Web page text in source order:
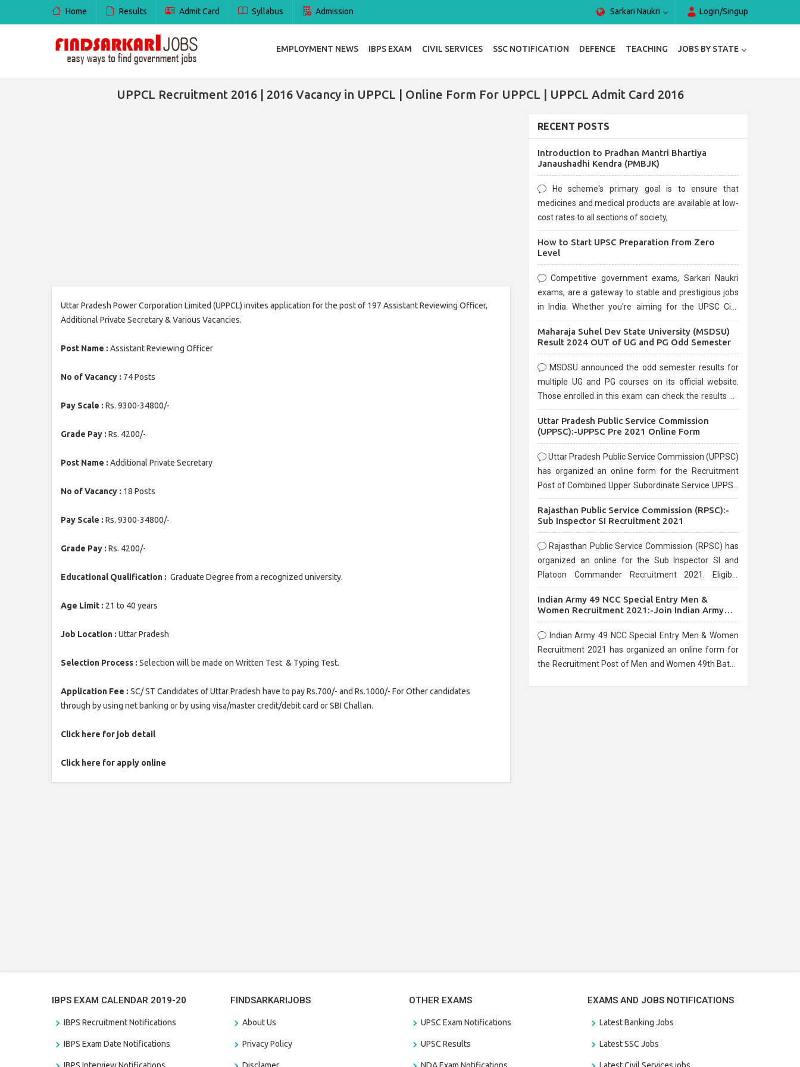
Home Results Admit Card Syllabus Admission Sarkari Naukri Login/Singup
EMPLOYMENT NEWS IBPS EXAM CIVIL SERVICES SSC NOTIFICATION DEFENCE TEACHING JOBS BY STATE
UPPCL Recruitment 2016 | 2016 Vacancy in UPPCL | Online Form For UPPCL | UPPCL Admit Card 2016
Uttar Pradesh Power Corporation Limited (UPPCL) invites application for the post of 197 Assistant Reviewing Officer,
Additional Private Secretary & Various Vacancies.
Post Name : Assistant Reviewing Officer
No of Vacancy : 74 Posts
Pay Scale : Rs. 9300-34800/-
Grade Pay : Rs. 4200/-
Post Name : Additional Private Secretary
No of Vacancy : 18 Posts
Pay Scale : Rs. 9300-34800/-
Grade Pay : Rs. 4200/-
Educational Qualification : Graduate Degree from a recognized university.
Age Limit : 21 to 40 years
Job Location : Uttar Pradesh
Selection Process : Selection will be made on Written Test & Typing Test.
Application Fee : SC/ ST Candidates of Uttar Pradesh have to pay Rs.700/- and Rs.1000/- For Other candidates
through by using net banking or by using visa/master credit/debit card or SBI Challan.
Click here for job detail
Click here for apply online
RECENT POSTS
Introduction to Pradhan Mantri Bhartiya
Janaushadhi Kendra (PMBJK)
He scheme's primary goal is to ensure that
medicines and medical products are available at low-
cost rates to all sections of society,
How to Start UPSC Preparation from Zero
Level
Competitive government exams, Sarkari Naukri
exams, are a gateway to stable and prestigious jobs
in India. Whether you're aiming for the UPSC Civil
are known for their rigorous selection process and
Maharaja Suhel Dev State University (MSDSU)
Result 2024 OUT of UG and PG Odd Semester
MSDSU announced the odd semester results for
multiple UG and PG courses on its official website.
Those enrolled in this exam can check the results on
Uttar Pradesh Public Service Commission
(UPPSC):-UPPSC Pre 2021 Online Form
Uttar Pradesh Public Service Commission (UPPSC)
has organized an online form for the Recruitment
Post of Combined Upper Subordinate Service UPPSC
before the last date that is 02/03/2021
Rajasthan Public Service Commission (RPSC):-
Sub Inspector SI Recruitment 2021
Rajasthan Public Service Commission (RPSC) has
organized an online for the Sub Inspector SI and
Platoon Commander Recruitment 2021. Eligible
10/03/2021
Indian Army 49 NCC Special Entry Men &
Women Recruitment 2021:-Join Indian Army
NCC Entry Online Form
Indian Army 49 NCC Special Entry Men & Women
Recruitment 2021 has organized an online form for
the Recruitment Post of Men and Women 49th Batch
IBPS EXAM CALENDAR 2019-20
IBPS Recruitment Notifications
IBPS Exam Date Notifications
IBPS Interview Notifications
FINDSARKARIJOBS
About Us
Privacy Policy
Disclamer
OTHER EXAMS
UPSC Exam Notifications
UPSC Results
NDA Exam Notifications
EXAMS AND JOBS NOTIFICATIONS
Latest Banking Jobs
Latest SSC Jobs
Latest Civil Services jobs